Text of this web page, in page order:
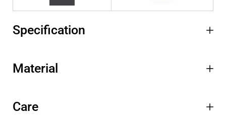
Specification
Material
Care